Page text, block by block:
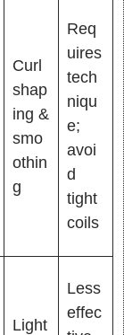
Curl
shap
ing &
smo
othin
g
Req
uires
tech
niqu
e;
avoi
d
tight
coils
Light
Less
effec